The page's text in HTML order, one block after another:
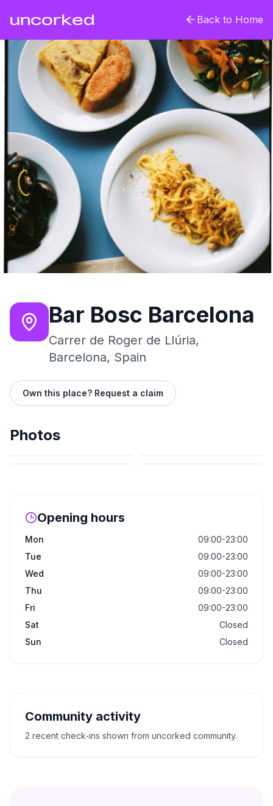
uncorked Back to Home
Bar Bosc Barcelona
Carrer de Roger de Llúria,
Barcelona, Spain
Own this place? Request a claim
Photos
Opening hours
Mon
09:00-23:00
Tue
09:00-23:00
Wed
09:00-23:00
Thu
09:00-23:00
Fri
09:00-23:00
Sat
Closed
Sun
Closed
Community activity
2 recent check-ins shown from uncorked community.